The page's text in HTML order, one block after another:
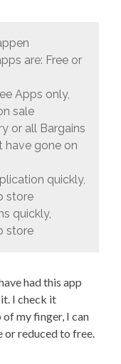
are: Free or
Apps only,
sale
or all Bargains
have gone on
quickly,
store
quickly,
store
had this app
I check it
my finger, I can
reduced to free.